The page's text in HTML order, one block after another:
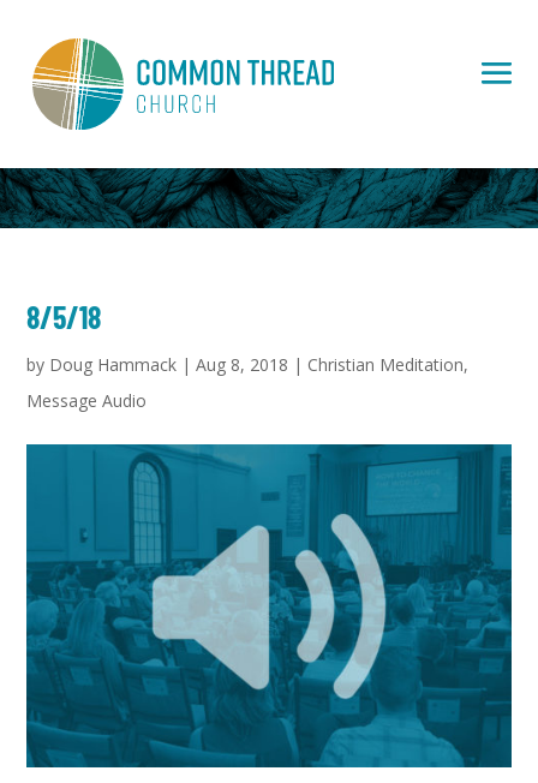
8/5/18
by Doug Hammack |Aug 8, 2018 | Christian Meditation,
Message Audio